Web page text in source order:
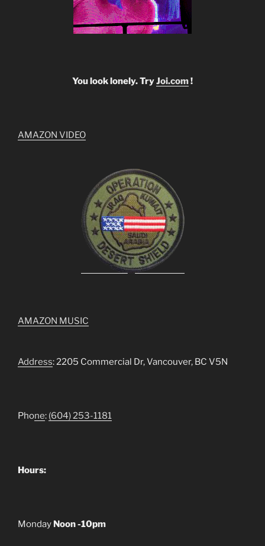
You look lonely. TryJoi.com!
AMAZON VIDEO
AMAZON MUSIC
Address: 2205 Commercial Dr, Vancouver, BC V5N
Phone: (604) 253-1181
Hours:
Monday Noon -10pm